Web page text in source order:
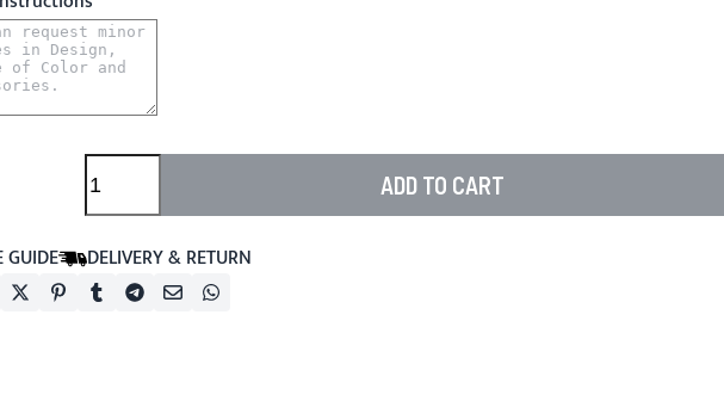
ADD TO CART
GUIDE DELIVERY & RETURN